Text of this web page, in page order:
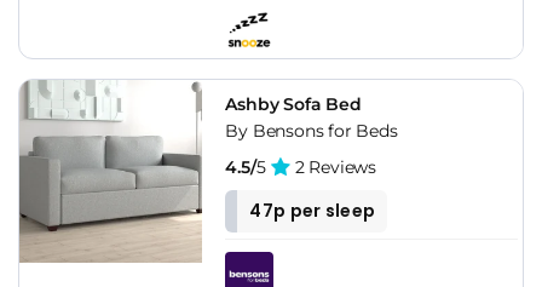
Ashby Sofa Bed
By Bensons for Beds
4.5/5 2 Reviews
47p per sleep